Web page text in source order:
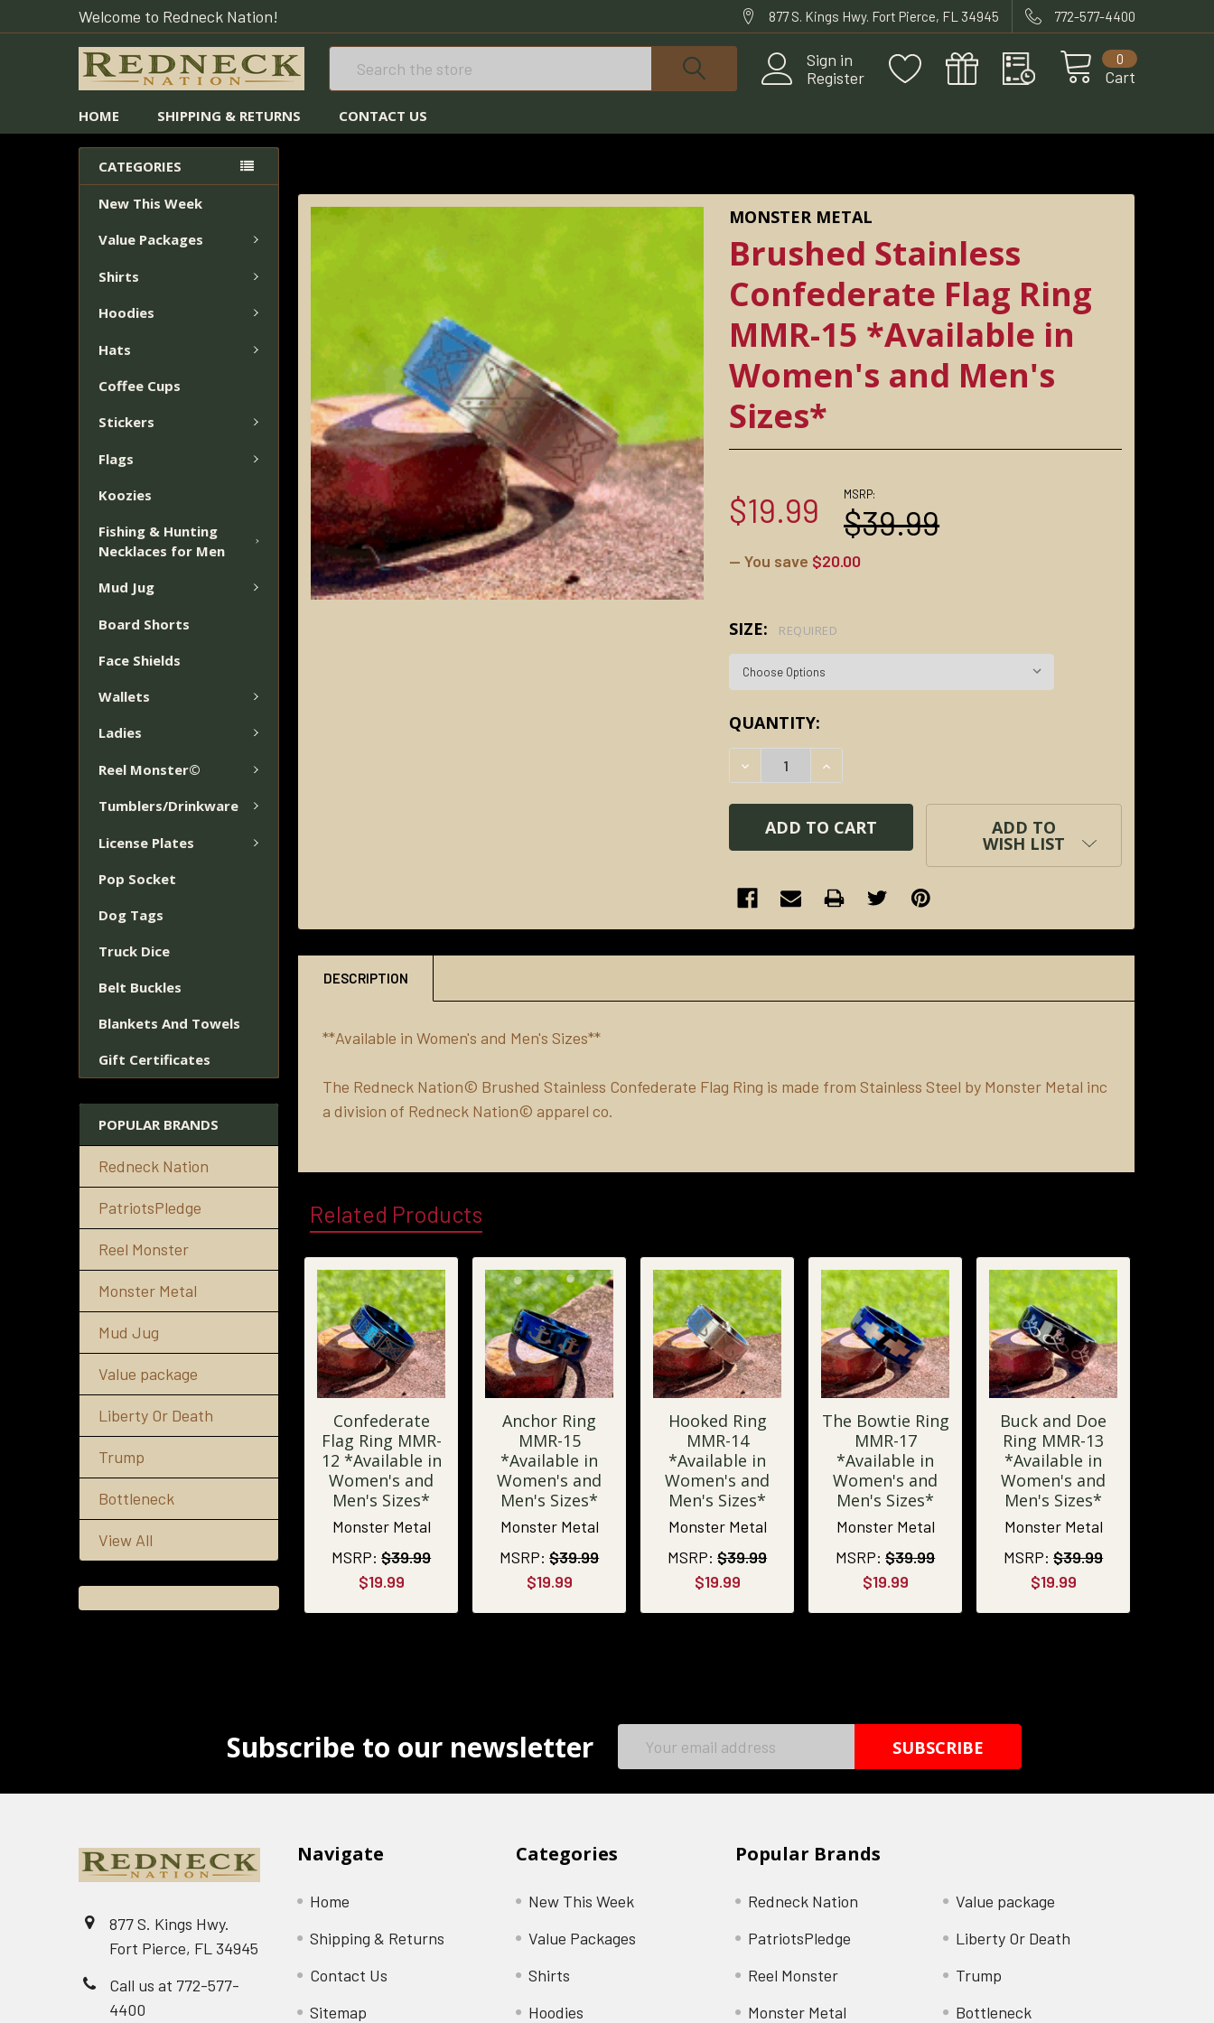
Welcome to Redneck Nation! 877 S. Kings Hwy. Fort Pierce, FL 34945 772-577-4400
Sign in
Register
Cart
0
HOME SHIPPING & RETURNS CONTACT US
CATEGORIES
New This Week
Value Packages
Shirts
Hoodies
Hats
Coffee Cups
Stickers
Flags
Koozies
Fishing & Hunting
Necklaces for Men
Mud Jug
Board Shorts
Face Shields
Wallets
Ladies
Reel Monster©
Tumblers/Drinkware
License Plates
Pop Socket
Dog Tags
Truck Dice
Belt Buckles
Blankets And Towels
Gift Certificates
POPULAR BRANDS
Redneck Nation
PatriotsPledge
Reel Monster
Monster Metal
Mud Jug
Value package
Liberty Or Death
Trump
Bottleneck
View All
MONSTER METAL
Brushed Stainless
Confederate Flag Ring
MMR-15 *Available in
Women's and Men's
Sizes*
MSRP:
$39.99
$19.99
— You save $20.00
SIZE: REQUIRED
CURRENT
STOCK:
QUANTITY:
DECREASE QUANTITY:
INCREASE QUANTITY:
ADD TO
WISH LIST
FREQUENTLY
TOGETHER:
ADD
SELECTED
TO CART
DESCRIPTION
**Available in Women's and Men's Sizes**
The Redneck Nation© Brushed Stainless Confederate Flag Ring is made from Stainless Steel by Monster Metal inc
a division of Redneck Nation© apparel co.
Related Products
Confederate
Flag Ring MMR-
12 *Available in
Women's and
Men's Sizes*
Monster Metal
MSRP: $39.99
$19.99
Anchor Ring
MMR-15
*Available in
Women's and
Men's Sizes*
Monster Metal
MSRP: $39.99
$19.99
Hooked Ring
MMR-14
*Available in
Women's and
Men's Sizes*
Monster Metal
MSRP: $39.99
$19.99
The Bowtie Ring
MMR-17
*Available in
Women's and
Men's Sizes*
Monster Metal
MSRP: $39.99
$19.99
Buck and Doe
Ring MMR-13
*Available in
Women's and
Men's Sizes*
Monster Metal
MSRP: $39.99
$19.99
Subscribe to our newsletter
877 S. Kings Hwy.
Fort Pierce, FL 34945
Call us at 772-577-
4400
Navigate
Home
Shipping & Returns
Contact Us
Sitemap
Categories
New This Week
Value Packages
Shirts
Hoodies
Popular Brands
Redneck Nation
PatriotsPledge
Reel Monster
Monster Metal
Value package
Liberty Or Death
Trump
Bottleneck